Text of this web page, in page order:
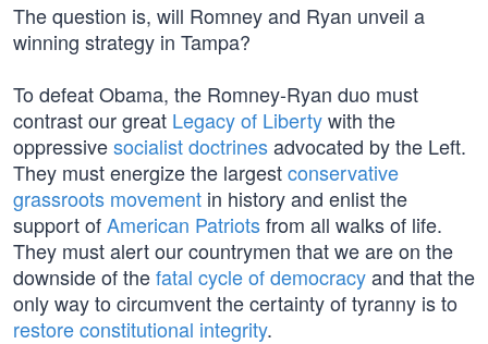
The question is, will Romney and Ryan unveil a
winning strategy in Tampa?
To defeat Obama, the Romney-Ryan duo must
contrast our great Legacy of Libertywith the
oppressivesocialist doctrinesadvocated by the Left.
They must energize the largestconservative
grassroots movement in history and enlist the
support ofAmerican Patriotsfrom all walks of life.
They must alert our countrymen that we are on the
downside of thefatal cycle of democracyand that the
only way to circumvent the certainty of tyranny is to
restore constitutional integrity.